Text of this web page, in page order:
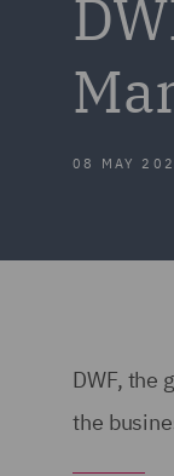
08 MAY
DWF, the
the